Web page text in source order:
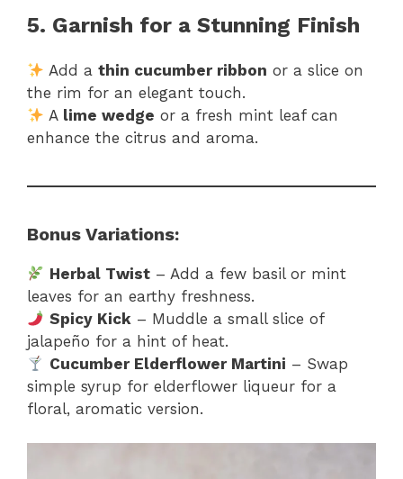
5. Garnish for a Stunning Finish
Add athin cucumber ribbon or a slice on
the rim for an elegant touch.
A lime wedge or a fresh mint leaf can
enhance the citrus and aroma.
Bonus Variations:
Herbal Twist – Add a few basil or mint
leaves for an earthy freshness.
Spicy Kick – Muddle a small slice of
jalapeño for a hint of heat.
Cucumber Elderflower Martini – Swap
simple syrup for elderflower liqueur for a
floral, aromatic version.